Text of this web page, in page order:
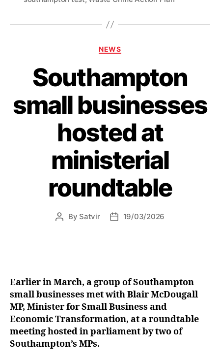
with
Action
Plan”
Categories
NEWS
Southampton
small businesses
hosted at
ministerial
roundtable
Post
By Satvir
Post19/03/2026
Earlier in March, a group of Southampton
small businesses met with Blair McDougall
MP, Minister for Small Business and
Economic Transformation, at a roundtable
meeting hosted in parliament by two of
Southampton’s MPs.